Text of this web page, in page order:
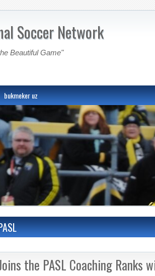
Soccer Network
Beautiful Game"
bukmeker uz
the PASL Coaching Ranks